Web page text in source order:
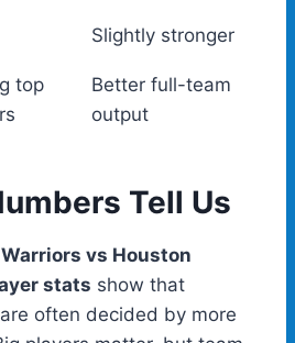
Slightly stronger
top
Better full-team
output
Tell Us
vs Houston
stats show that
often decided by more